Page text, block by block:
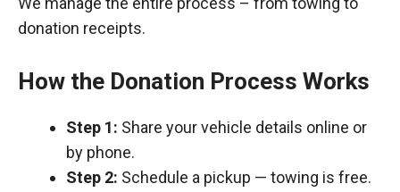
donation receipts.
How the Donation Process Works
Step 1: Share your vehicle details online or
by phone.
Step 2: Schedule a pickup — towing is free.